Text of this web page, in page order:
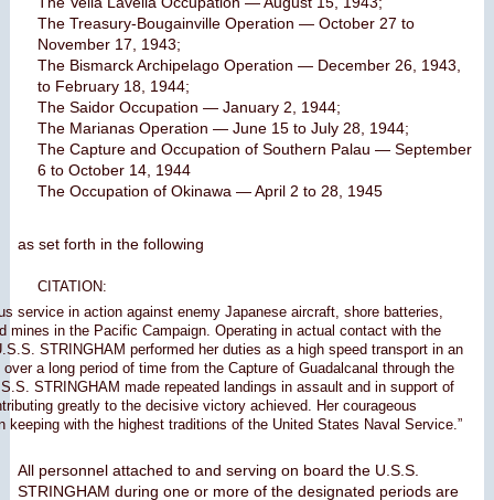
The Treasury-Bougainville Operation — October 27 to
November 17, 1943;
The Bismarck Archipelago Operation — December 26, 1943,
to February 18, 1944;
The Saidor Occupation — January 2, 1944;
The Marianas Operation — June 15 to July 28, 1944;
The Capture and Occupation of Southern Palau — September
6 to October 14, 1944
The Occupation of Okinawa — April 2 to 28, 1945
as set forth in the following
CITATION:
service in action against enemy Japanese aircraft, shore batteries,
mines in the Pacific Campaign. Operating in actual contact with the
STRINGHAM performed her duties as a high speed transport in an
a long period of time from the Capture of Guadalcanal through the
STRINGHAM made repeated landings in assault and in support of
greatly to the decisive victory achieved. Her courageous
keeping with the highest traditions of the United States Naval Service.”
All personnel attached to and serving on board the U.S.S.
STRINGHAM during one or more of the designated periods are